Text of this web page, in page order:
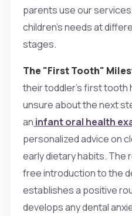
parents use our
children's needs at
stages.
The "First Tooth"
their toddler’s first tooth
unsure about the next
an infant oral health
personalized advice on
early dietary habits. The
free introduction to the
establishes a positive
develops any dental